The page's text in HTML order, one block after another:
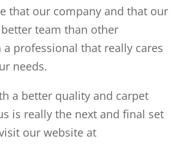
that our company and that our
team than other
professional that really cares
needs.
a better quality and carpet
is really the next and final set
our website at